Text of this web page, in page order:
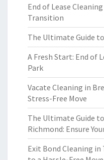
End of Lease
Transition
The Ultimate Guide
A Fresh Start: End of
Park
Vacate Cleaning in
Stress-Free Move
The Ultimate Guide
Richmond: Ensure
Exit Bond Cleaning in